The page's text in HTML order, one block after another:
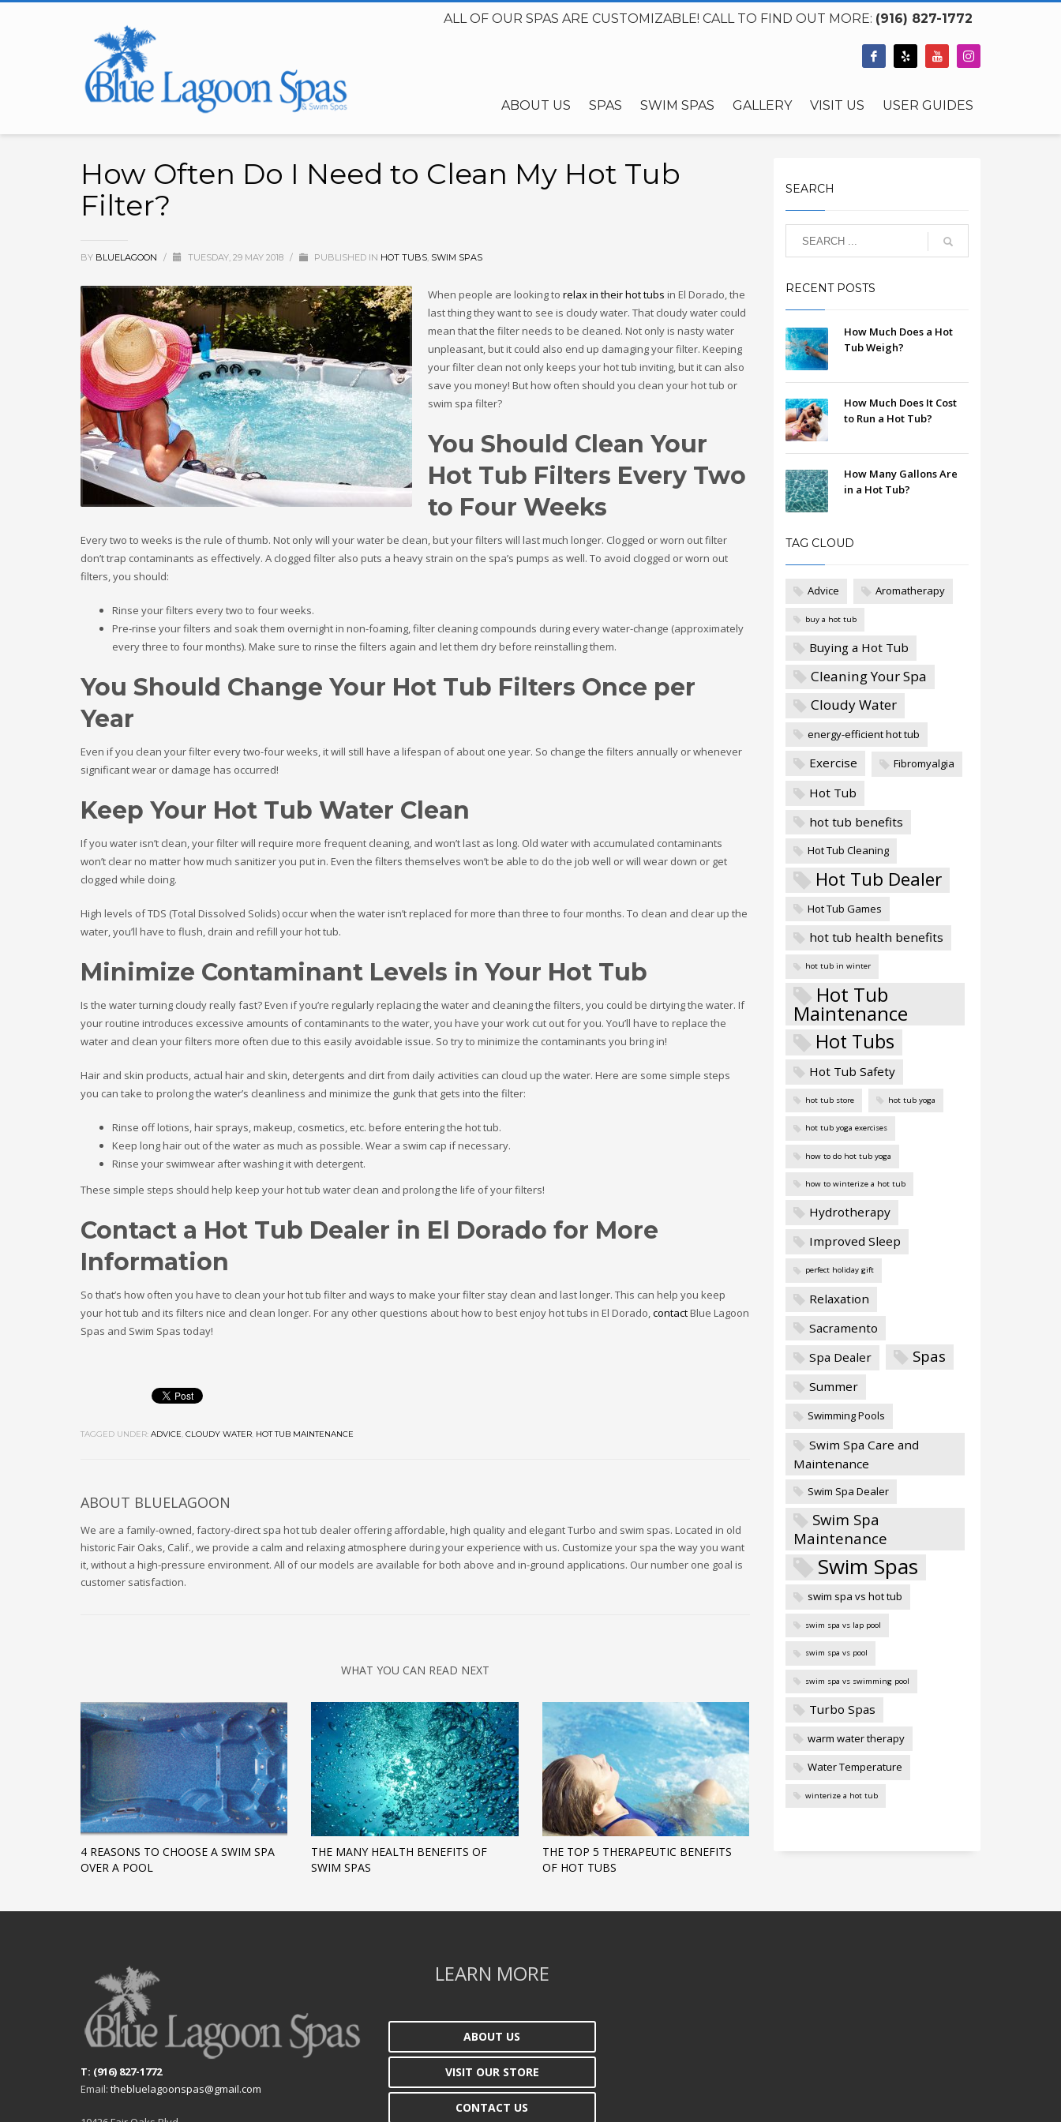
ALL OF OUR SPAS ARE CUSTOMIZABLE! CALL TO FIND OUT MORE: (916) 827-1772
ABOUT US SPAS SWIM SPAS GALLERY VISIT US USER GUIDES
How Often Do I Need to Clean My Hot Tub
Filter?
BY BLUELAGOON / TUESDAY, 29 MAY 2018 / PUBLISHED IN HOT TUBS, SWIM SPAS
When people are looking to relax in their hot tubs in El Dorado, the
last thing they want to see is cloudy water. That cloudy water could
mean that the filter needs to be cleaned. Not only is nasty water
unpleasant, but it could also end up damaging your filter. Keeping
your filter clean not only keeps your hot tub inviting, but it can also
save you money! But how often should you clean your hot tub or
swim spa filter?
You Should Clean Your
Hot Tub Filters Every Two
to Four Weeks
Every two to weeks is the rule of thumb. Not only will your water be clean, but your filters will last much longer. Clogged or worn out filter
don’t trap contaminants as effectively. A clogged filter also puts a heavy strain on the spa’s pumps as well. To avoid clogged or worn out
filters, you should:
Rinse your filters every two to four weeks.
Pre-rinse your filters and soak them overnight in non-foaming, filter cleaning compounds during every water-change (approximately
every three to four months). Make sure to rinse the filters again and let them dry before reinstalling them.
You Should Change Your Hot Tub Filters Once per
Year
Even if you clean your filter every two-four weeks, it will still have a lifespan of about one year. So change the filters annually or whenever
significant wear or damage has occurred!
Keep Your Hot Tub Water Clean
If you water isn’t clean, your filter will require more frequent cleaning, and won’t last as long. Old water with accumulated contaminants
won’t clear no matter how much sanitizer you put in. Even the filters themselves won’t be able to do the job well or will wear down or get
clogged while doing.
High levels of TDS (Total Dissolved Solids) occur when the water isn’t replaced for more than three to four months. To clean and clear up the
water, you’ll have to flush, drain and refill your hot tub.
Minimize Contaminant Levels in Your Hot Tub
Is the water turning cloudy really fast? Even if you’re regularly replacing the water and cleaning the filters, you could be dirtying the water. If
your routine introduces excessive amounts of contaminants to the water, you have your work cut out for you. You’ll have to replace the
water and clean your filters more often due to this easily avoidable issue. So try to minimize the contaminants you bring in!
Hair and skin products, actual hair and skin, detergents and dirt from daily activities can cloud up the water. Here are some simple steps
you can take to prolong the water’s cleanliness and minimize the gunk that gets into the filter:
Rinse off lotions, hair sprays, makeup, cosmetics, etc. before entering the hot tub.
Keep long hair out of the water as much as possible. Wear a swim cap if necessary.
Rinse your swimwear after washing it with detergent.
These simple steps should help keep your hot tub water clean and prolong the life of your filters!
Contact a Hot Tub Dealer in El Dorado for More
Information
So that’s how often you have to clean your hot tub filter and ways to make your filter stay clean and last longer. This can help you keep
your hot tub and its filters nice and clean longer. For any other questions about how to best enjoy hot tubs in El Dorado,contactBlue Lagoon
Spas and Swim Spas today!
TAGGED UNDER: ADVICE, CLOUDY WATER, HOT TUB MAINTENANCE
ABOUT BLUELAGOON
We are a family-owned, factory-direct spa hot tub dealer offering affordable, high quality and elegant Turbo and swim spas. Located in old
historic Fair Oaks, Calif., we provide a calm and relaxing atmosphere during your experience with us. Customize your spa the way you want
it, without a high-pressure environment. All of our models are available for both above and in-ground applications. Our number one goal is
customer satisfaction.
WHAT YOU CAN READ NEXT
4 REASONS TO CHOOSE A SWIM SPA
OVER A POOL
THE MANY HEALTH BENEFITS OF
SWIM SPAS
THE TOP 5 THERAPEUTIC BENEFITS
OF HOT TUBS
SEARCH
RECENT POSTS
How Much Does a Hot
Tub Weigh?
How Much Does It Cost
to Run a Hot Tub?
How Many Gallons Are
in a Hot Tub?
TAG CLOUD
Advice Aromatherapy
buy a hot tub
Buying a Hot Tub
Cleaning Your Spa
Cloudy Water
energy-efficient hot tub
Exercise Fibromyalgia
Hot Tub
hot tub benefits
Hot Tub Cleaning
Hot Tub Dealer
Hot Tub Games
hot tub health benefits
hot tub in winter
Hot Tub
Maintenance
Hot Tubs
Hot Tub Safety
hot tub store hot tub yoga
hot tub yoga exercises
how to do hot tub yoga
how to winterize a hot tub
Hydrotherapy
Improved Sleep
perfect holiday gift
Relaxation
Sacramento
Spa Dealer
Spas
Summer
Swimming Pools
Swim Spa Care and
Maintenance
Swim Spa Dealer
Swim Spa
Maintenance
Swim Spas
swim spa vs hot tub
swim spa vs lap pool
swim spa vs pool
swim spa vs swimming pool
Turbo Spas
warm water therapy
Water Temperature
winterize a hot tub
T: (916) 827-1772
Email: thebluelagoonspas@gmail.com
LEARN MORE
ABOUT US
VISIT OUR STORE
CONTACT US